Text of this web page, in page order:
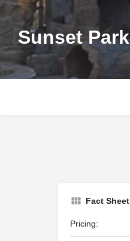
Sunset Park
Fact Sheet
Pricing: